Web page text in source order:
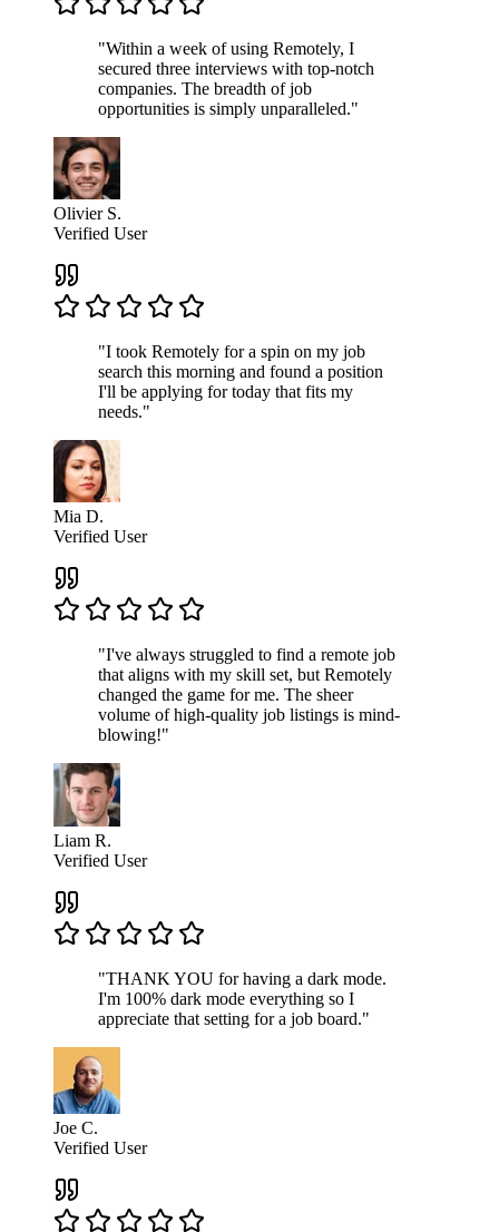
"Within a week of using Remotely, I
secured three interviews with top-notch
companies. The breadth of job
opportunities is simply unparalleled."
Olivier S.
Verified User
"I took Remotely for a spin on my job
search this morning and found a position
I'll be applying for today that fits my
needs."
Mia D.
Verified User
"I've always struggled to find a remote job
that aligns with my skill set, but Remotely
changed the game for me. The sheer
volume of high-quality job listings is mind-
blowing!"
Liam R.
Verified User
"THANK YOU for having a dark mode.
I'm 100% dark mode everything so I
appreciate that setting for a job board."
Joe C.
Verified User